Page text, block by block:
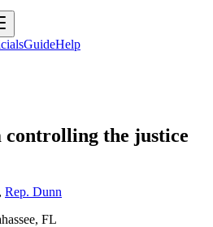
GuideHelp
the justice
Rep. Dunn
, FL